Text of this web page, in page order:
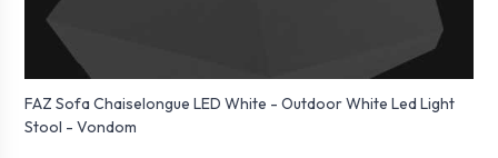
FAZ Sofa Chaiselongue LED White - Outdoor White Led Light
Stool - Vondom